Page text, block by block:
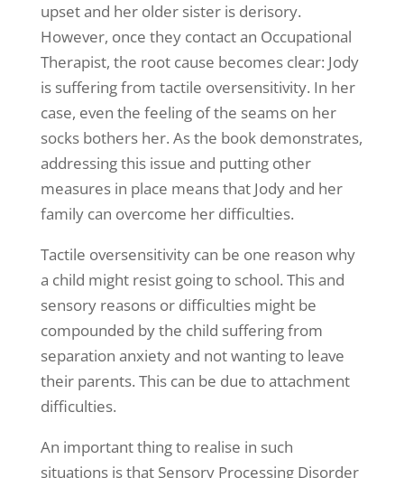
upset and her older sister is derisory.
However, once they contact an Occupational
Therapist, the root cause becomes clear: Jody
is suffering from tactile oversensitivity. In her
case, even the feeling of the seams on her
socks bothers her. As the book demonstrates,
addressing this issue and putting other
measures in place means that Jody and her
family can overcome her difficulties.
Tactile oversensitivity can be one reason why
a child might resist going to school. This and
sensory reasons or difficulties might be
compounded by the child suffering from
separation anxiety and not wanting to leave
their parents. This can be due to attachment
difficulties.
An important thing to realise in such
situations is that Sensory Processing Disorder